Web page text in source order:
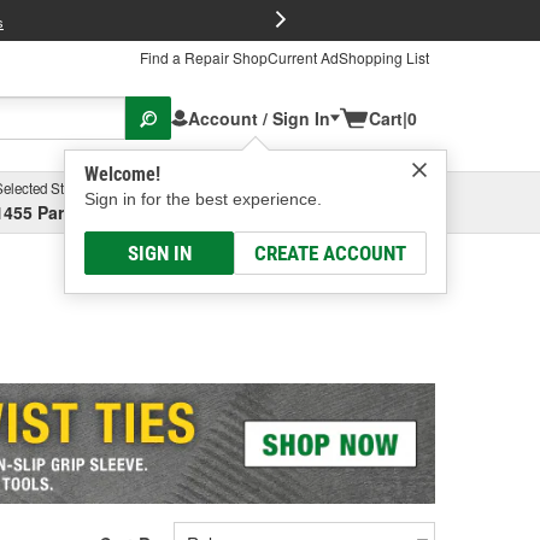
Find a Repair ShopCurrent AdShopping List
Account / Sign In
Welcome!
Sign in for the best experience.
SIGN IN CREATE ACCOUNT
Cart|0
Store
Parsons Ave, Columbus, OHSelect or Add New